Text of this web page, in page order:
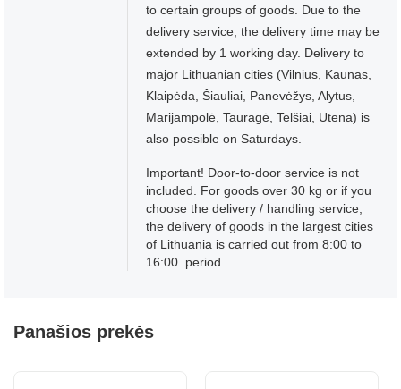
to certain groups of goods. Due to the
delivery service, the delivery time may be
extended by 1 working day. Delivery to
major Lithuanian cities (Vilnius, Kaunas,
Klaipėda, Šiauliai, Panevėžys, Alytus,
Marijampolė, Tauragė, Telšiai, Utena) is
also possible on Saturdays.
Important! Door-to-door service is not
included. For goods over 30 kg or if you
choose the delivery / handling service,
the delivery of goods in the largest cities
of Lithuania is carried out from 8:00 to
16:00. period.
Panašios prekės